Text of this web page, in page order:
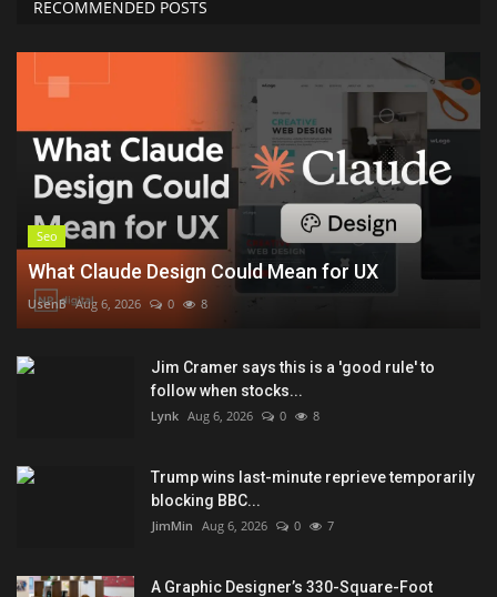
RECOMMENDED POSTS
Seo
What Claude Design Could Mean for UX
UsenB Aug 6, 2026 0 8
Jim Cramer says this is a 'good rule' to
follow when stocks...
Lynk Aug 6, 2026 0 8
Trump wins last-minute reprieve temporarily
blocking BBC...
JimMin Aug 6, 2026 0 7
A Graphic Designer’s 330-Square-Foot